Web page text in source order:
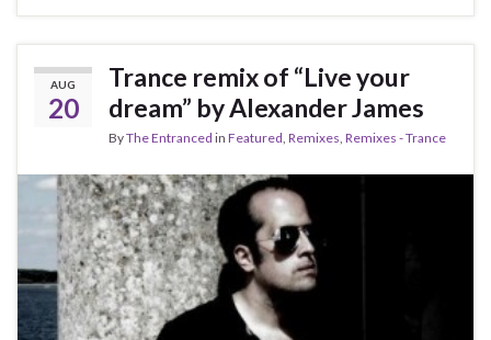
AUG
20
Trance remix of “Live your
dream” by Alexander James
ByThe Entranced in Featured Remixes Remixes - Trance